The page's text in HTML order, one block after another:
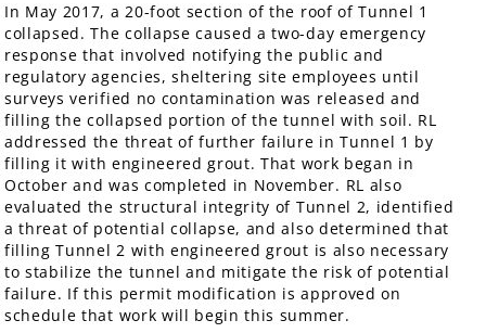
In May 2017, a 20-foot section of the roof of Tunnel 1
collapsed. The collapse caused a two-day emergency
response that involved notifying the public and
regulatory agencies, sheltering site employees until
surveys verified no contamination was released and
filling the collapsed portion of the tunnel with soil. RL
addressed the threat of further failure in Tunnel 1 by
filling it with engineered grout. That work began in
October and was completed in November. RL also
evaluated the structural integrity of Tunnel 2, identified
a threat of potential collapse, and also determined that
filling Tunnel 2 with engineered grout is also necessary
to stabilize the tunnel and mitigate the risk of potential
failure. If this permit modification is approved on
schedule that work will begin this summer.